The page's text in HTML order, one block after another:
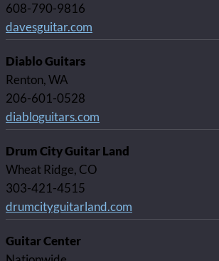
608-790-9816
davesguitar.com
Diablo Guitars
Renton, WA
206-601-0528
diabloguitars.com
Drum City Guitar Land
Wheat Ridge, CO
303-421-4515
drumcityguitarland.com
Guitar Center